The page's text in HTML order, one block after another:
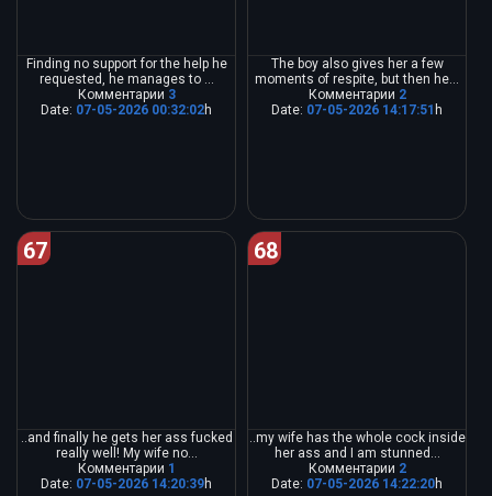
Finding no support for the help he
requested, he manages to ...
Комментарии 3
Date: 07-05-2026 00:32:02h
The boy also gives her a few
moments of respite, but then he...
Комментарии 2
Date: 07-05-2026 14:17:51 h
67
..and finally he gets her ass fucked
really well! My wife no...
Комментарии 1
Date: 07-05-2026 14:20:39h
68
..my wife has the whole cock inside
her ass and I am stunned...
Комментарии 2
Date: 07-05-2026 14:22:20h